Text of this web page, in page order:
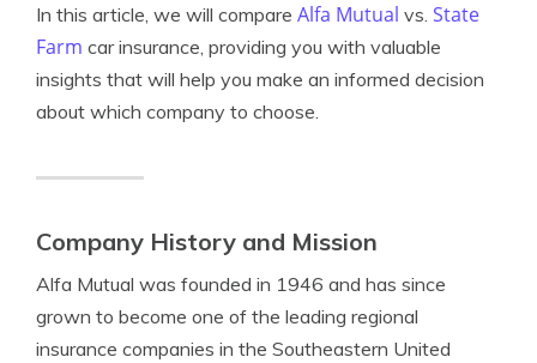
In this article, we will compare Alfa Mutual vs. State
Farm car insurance, providing you with valuable
insights that will help you make an informed decision
about which company to choose.
Company History and Mission
Alfa Mutual was founded in 1946 and has since
grown to become one of the leading regional
insurance companies in the Southeastern United